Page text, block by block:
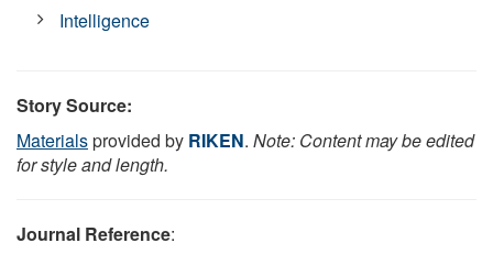
Intelligence
Story Source:
Materialsprovided by RIKEN. Note: Content may be edited
for style and length.
Journal Reference: